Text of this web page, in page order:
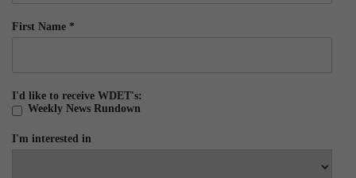
First Name *
I'd like to receive WDET's:
Weekly News Rundown
I'm interested in